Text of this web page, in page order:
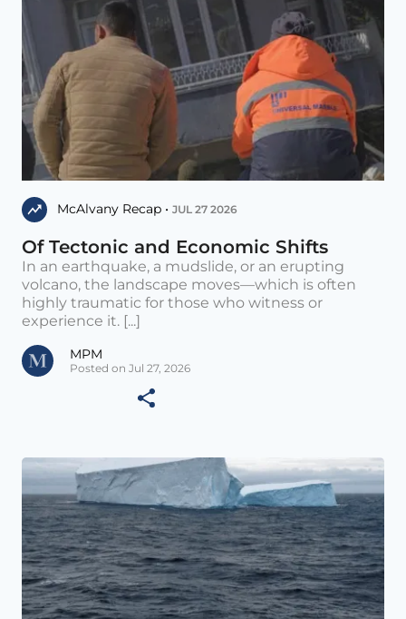
McAlvany Recap • JUL 27 2026
Of Tectonic and Economic Shifts
In an earthquake, a mudslide, or an erupting
volcano, the landscape moves—which is often
highly traumatic for those who witness or
experience it. [...]
MPM
Posted on Jul 27, 2026